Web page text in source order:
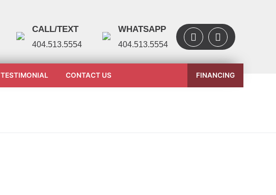
CALL/TEXT
404.513.5554
WHATSAPP
404.513.5554
TESTIMONIAL CONTACT US FINANCING